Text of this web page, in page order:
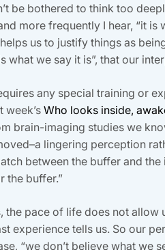
be bothered to think too
more frequently I hear, “it
us to justify things as
what we say it is”, that our
any special training or
week’s Who looks inside,
brain-imaging studies we
lingering perception
between the buffer and
the buffer.”
the pace of life does not
experience tells us. So our
“we don’t believe what we